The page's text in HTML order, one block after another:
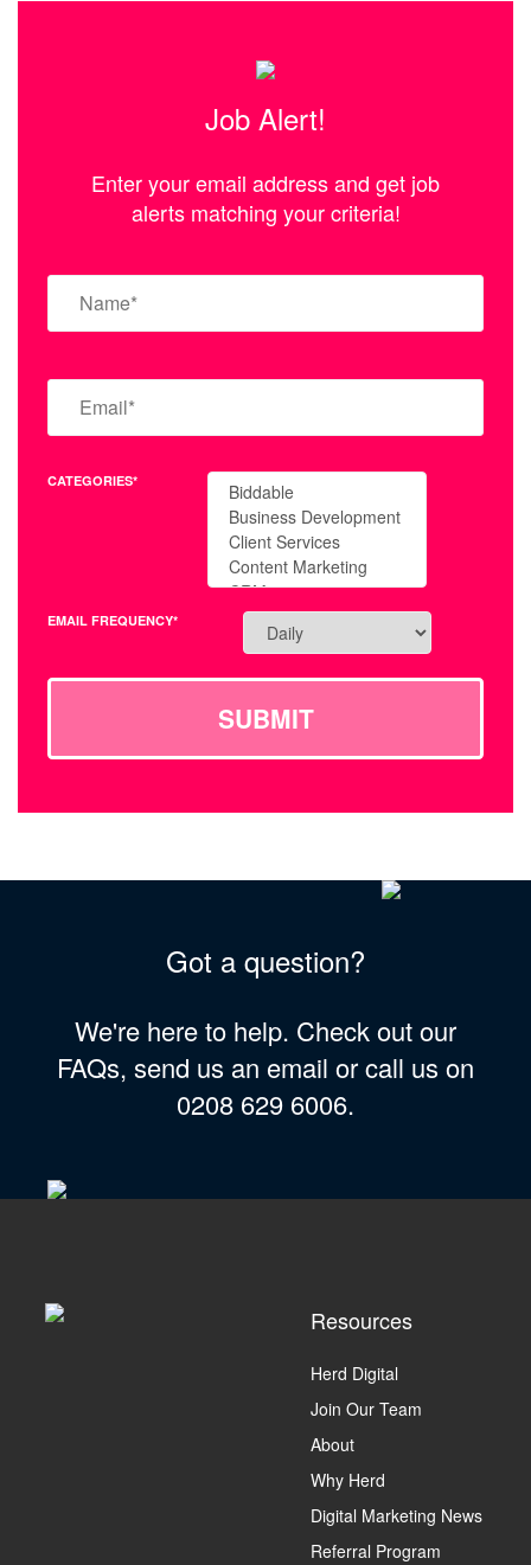
Job Alert!
Enter your email address and get job
alerts matching your criteria!
CATEGORIES*
EMAIL FREQUENCY*
SUBMIT
Got a question?
We're here to help. Check out our
FAQs, send us an email or call us on
0208 629 6006.
Resources
Herd Digital
Join Our Team
About
Why Herd
Digital Marketing News
Referral Program